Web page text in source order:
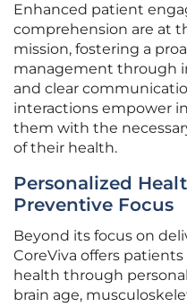
Enhanced patient
comprehension are at
mission, fostering a
management through
and clear
interactions empower
them with the
of their health.
Personalized
Preventive Focus
Beyond its focus on
CoreViva offers
health through
brain age,